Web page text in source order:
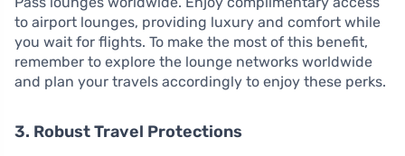
to airport lounges, providing luxury and comfort while
you wait for flights. To make the most of this benefit,
remember to explore the lounge networks worldwide
and plan your travels accordingly to enjoy these perks.
3. Robust Travel Protections